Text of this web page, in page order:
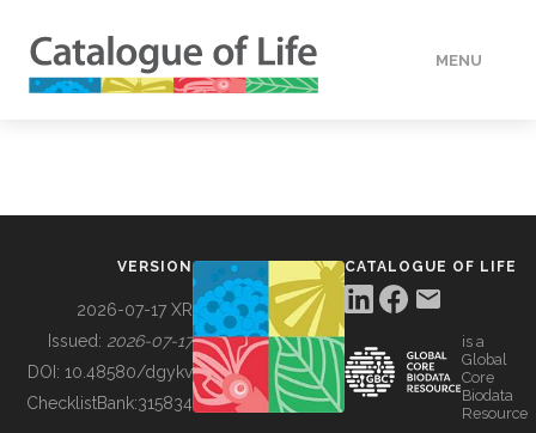
MENU
BUILDING COL
VERSION
2026-07-17 XR
Issued: 2026-07-17
DOI: 10.48580/dgykv
ChecklistBank:315834
CATALOGUE OF LIFE
is a
Global
Core
Biodata
Resource